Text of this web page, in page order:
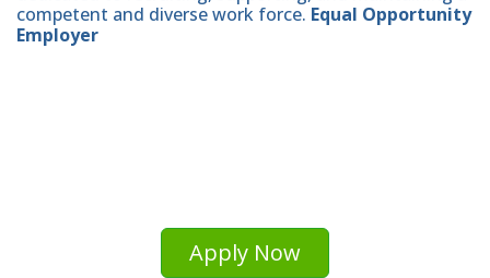
competent and diverse work force. Equal Opportunity
Employer
Apply Now